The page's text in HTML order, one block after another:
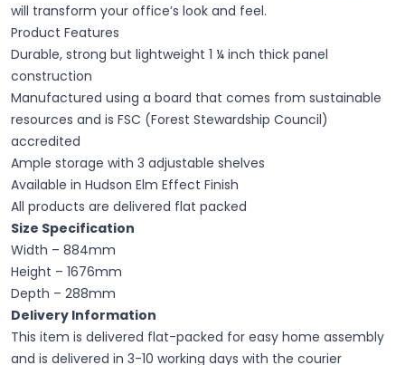
will transform your office’s look and feel.
Product Features
Durable, strong but lightweight 1 ¼ inch thick panel
construction
Manufactured using a board that comes from sustainable
resources and is FSC (Forest Stewardship Council)
accredited
Ample storage with 3 adjustable shelves
Available in Hudson Elm Effect Finish
All products are delivered flat packed
Size Specification
Width – 884mm
Height – 1676mm
Depth – 288mm
Delivery Information
This item is delivered flat-packed for easy home assembly
and is delivered in 3-10 working days with the courier